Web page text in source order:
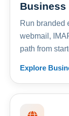
Business
Run branded
webmail,
path from
Explore